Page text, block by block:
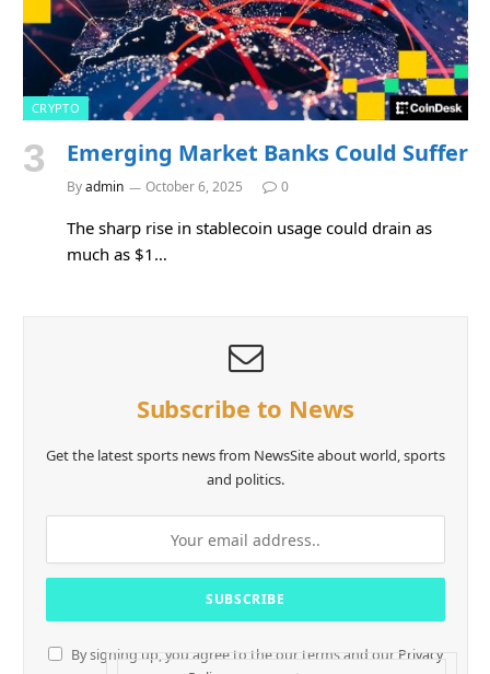
CRYPTO
Emerging Market Banks Could Suffer
Byadmin October 6, 2025 0
The sharp rise in stablecoin usage could drain as
much as $1…
Subscribe to News
Get the latest sports news from NewsSite about world, sports
and politics.
By signing up, you agree to the our terms and our Privacy